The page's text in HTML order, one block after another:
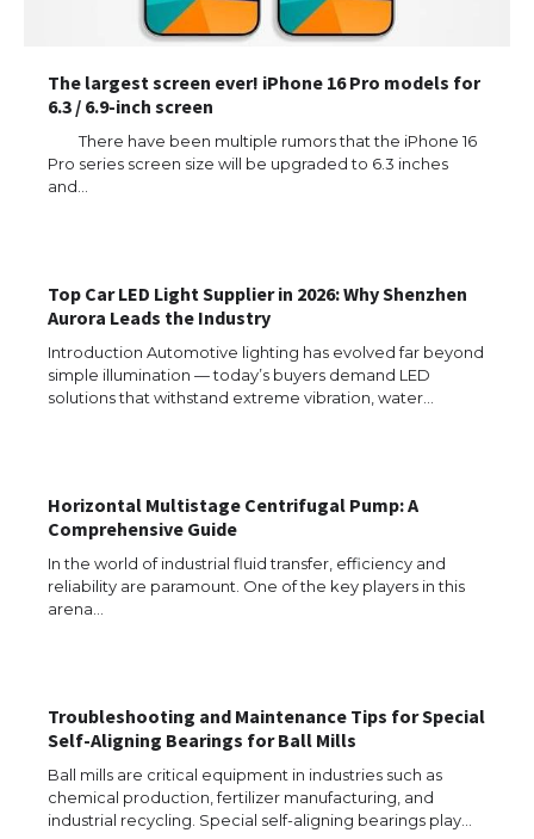
The largest screen ever! iPhone 16 Pro models for
6.3 / 6.9-inch screen
There have been multiple rumors that the iPhone 16
Pro series screen size will be upgraded to 6.3 inches
and…
Top Car LED Light Supplier in 2026: Why Shenzhen
Aurora Leads the Industry
Introduction Automotive lighting has evolved far beyond
simple illumination — today’s buyers demand LED
solutions that withstand extreme vibration, water…
Horizontal Multistage Centrifugal Pump: A
Comprehensive Guide
In the world of industrial fluid transfer, efficiency and
reliability are paramount. One of the key players in this
arena…
Troubleshooting and Maintenance Tips for Special
Self-Aligning Bearings for Ball Mills
Ball mills are critical equipment in industries such as
chemical production, fertilizer manufacturing, and
industrial recycling. Special self-aligning bearings play…
The Ultimate Guide to Meeting the
Requirements for Studying in the USA
Messi was recognized at the rock band
The largest screen ever! iPhone 16 Pro
models for 6.3 / 6.9-inch screen